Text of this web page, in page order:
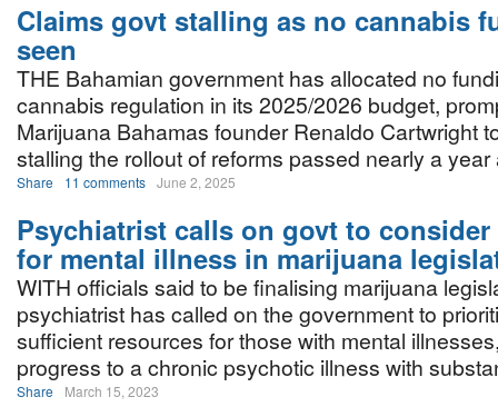
Claims govt stalling as no cannabis
seen
THE Bahamian government has allocated no
cannabis regulation in its 2025/2026 budget,
Marijuana Bahamas founder Renaldo Cartwright
stalling the rollout of reforms passed nearly a year
Share 11 comments June 2, 2025
Psychiatrist calls on govt to consider
for mental illness in marijuana
WITH officials said to be finalising marijuana
psychiatrist has called on the government to
sufficient resources for those with mental
progress to a chronic psychotic illness with
Share March 15, 2023